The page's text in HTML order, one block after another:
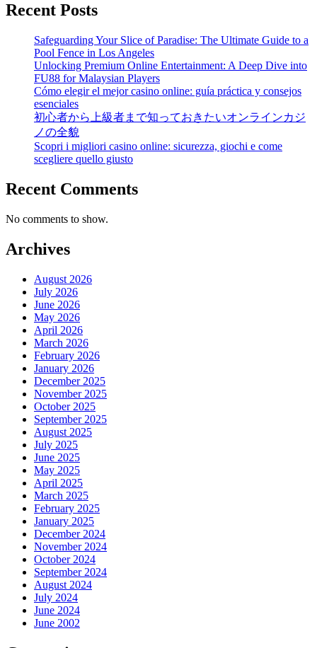
Recent Posts
Safeguarding Your Slice of Paradise: The Ultimate Guide to a
Pool Fence in Los Angeles
Unlocking Premium Online Entertainment: A Deep Dive into
FU88 for Malaysian Players
Cómo elegir el mejor casino online: guía práctica y consejos
esenciales
初心者から上級者まで知っておきたいオンラインカジ
ノの全貌
Scopri i migliori casino online: sicurezza, giochi e come
scegliere quello giusto
Recent Comments
No comments to show.
Archives
August 2026
July 2026
June 2026
May 2026
April 2026
March 2026
February 2026
January 2026
December 2025
November 2025
October 2025
September 2025
August 2025
July 2025
June 2025
May 2025
April 2025
March 2025
February 2025
January 2025
December 2024
November 2024
October 2024
September 2024
August 2024
July 2024
June 2024
June 2002